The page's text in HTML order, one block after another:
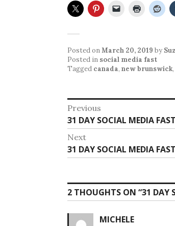
Posted onMarch 20, 2019 by
Posted in social media fast
Tagged canada, new brunswick,
Post
navigation
Previous
Previous
post:
31 DAY SOCIAL MEDIA
Next
Next
post:
31 DAY SOCIAL MEDIA
2 THOUGHTS ON “31 DAY
MICHELE